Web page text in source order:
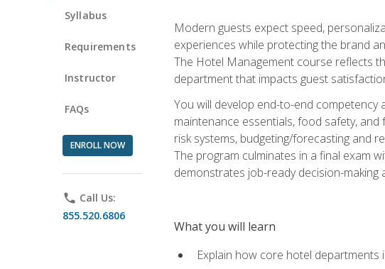
Syllabus
Requirements
Instructor
FAQs
ENROLL NOW
phone Call Us:
855.520.6806
Modern guests expect speed,
experiences while protecting the brand
The Hotel Management course reflects
department that impacts guest
You will develop end-to-end
maintenance essentials, food safety,
risk systems, budgeting/forecasting and
The program culminates in a final exam
demonstrates job-ready decision-making
What you will learn
Explain how core hotel departments